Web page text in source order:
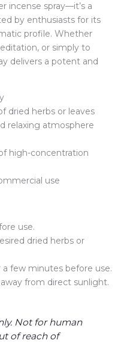
incense spray—it’s a
by enthusiasts for its
profile. Whether
or simply to
delivers a potent and
dried herbs or leaves
relaxing atmosphere
high-concentration
use
use.
dried herbs or
few minutes before use.
from direct sunlight.
Not for human
of reach of